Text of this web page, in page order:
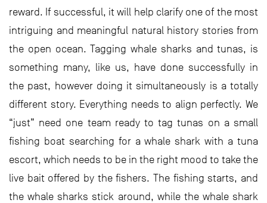
reward. If successful, it will help clarify one of the most
intriguing and meaningful natural history stories from
the open ocean. Tagging whale sharks and tunas, is
something many, like us, have done successfully in
the past, however doing it simultaneously is a totally
different story. Everything needs to align perfectly. We
“just” need one team ready to tag tunas on a small
fishing boat searching for a whale shark with a tuna
escort, which needs to be in the right mood to take the
live bait offered by the fishers. The fishing starts, and
the whale sharks stick around, while the whale shark